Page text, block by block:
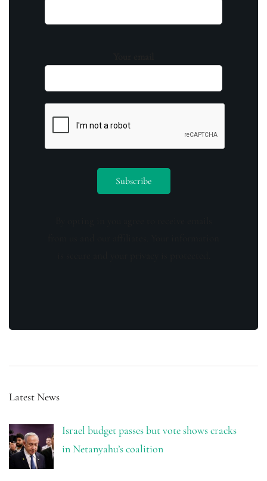
Latest News
Israel budget passes but vote shows cracks
in Netanyahu’s coalition